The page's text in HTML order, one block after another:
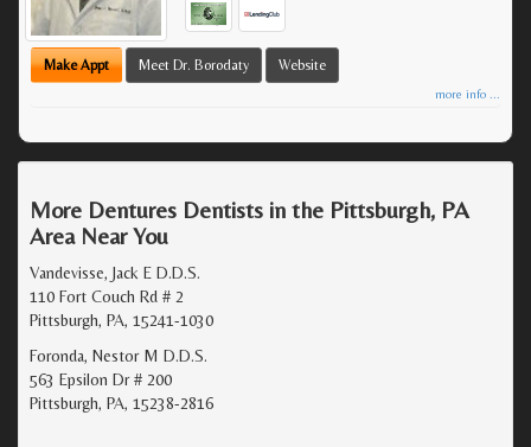
Make Appt Meet Dr. Borodaty Website
more info ...
More Dentures Dentists in the Pittsburgh, PA
Area Near You
Vandevisse, Jack E D.D.S.
110 Fort Couch Rd # 2
Pittsburgh, PA, 15241-1030
Foronda, Nestor M D.D.S.
563 Epsilon Dr # 200
Pittsburgh, PA, 15238-2816